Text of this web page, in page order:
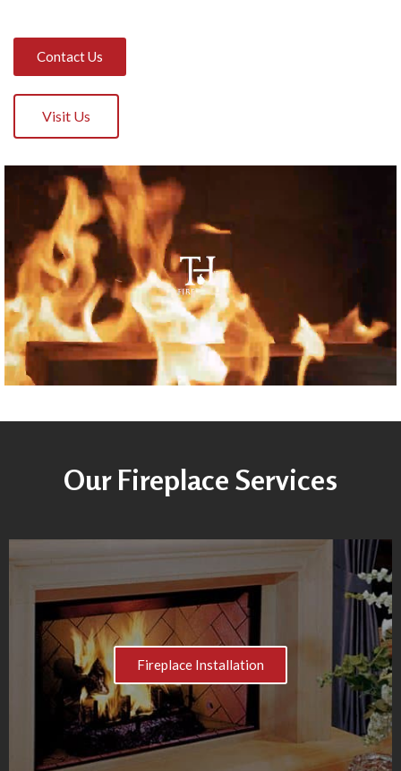
Contact Us
Visit Us
Our Fireplace Services
Fireplace Installation